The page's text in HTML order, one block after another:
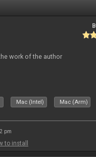
work of the author
Mac (Intel) Mac (Arm)
pm
to install